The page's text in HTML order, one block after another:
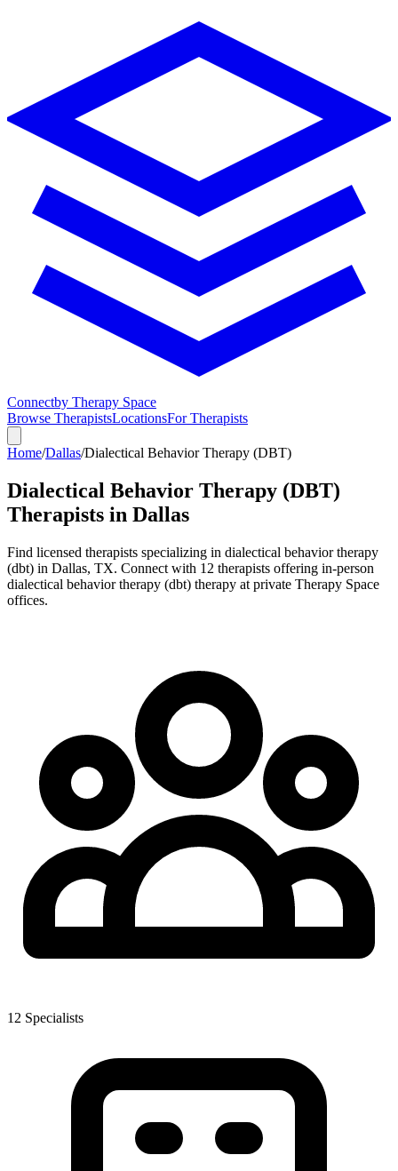
Connectby Therapy Space
Browse TherapistsLocationsFor Therapists
Home/Dallas/Dialectical Behavior Therapy (DBT)
Dialectical Behavior Therapy (DBT)
Therapists in Dallas
Find licensed therapists specializing in dialectical behavior therapy
(dbt) in Dallas, TX. Connect with 12 therapists offering in-person
dialectical behavior therapy (dbt) therapy at private Therapy Space
offices.
12 Specialists